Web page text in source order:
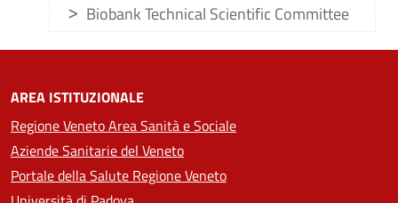
Biobank Technical Scientific Committee
AREA ISTITUZIONALE
Regione Veneto Area Sanità e Sociale
Aziende Sanitarie del Veneto
Portale della Salute Regione Veneto